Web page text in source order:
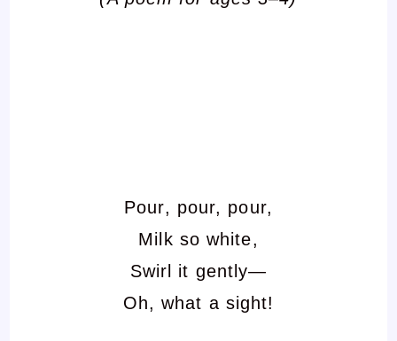
Pour, pour, pour,
Milk so white,
Swirl it gently—
Oh, what a sight!